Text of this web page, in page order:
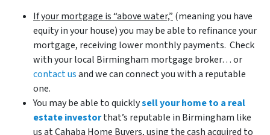
If your mortgage is “above water,” (meaning you have
equity in your house)you may be able to refinance your
mortgage, receiving lower monthly payments. Check
with your local Birmingham mortgage broker… or
contact usand we can connect you with a reputable
one.
You may be able to quicklysell your home to a real
estate investorthat’s reputable in Birmingham like
us at Cahaba Home Buyers, using the cash acquired to